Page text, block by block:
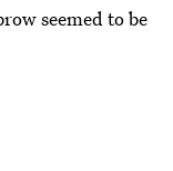
seemed to be